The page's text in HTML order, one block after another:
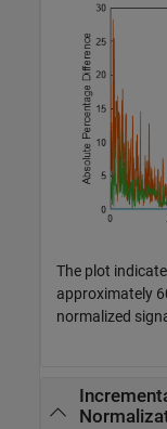
The plot
approximately
normalized